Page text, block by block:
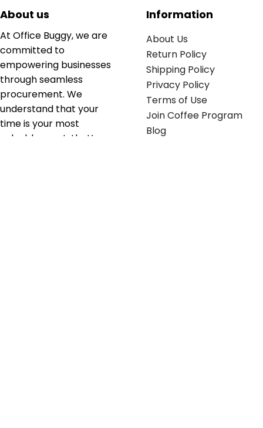
About us
At Office Buggy, we are
committed to
empowering businesses
through seamless
procurement. We
understand that your
time is your most
valuable asset; that’s
Information
About Us
Return Policy
Shipping Policy
Privacy Policy
Terms of Use
Join Coffee Program
Blog